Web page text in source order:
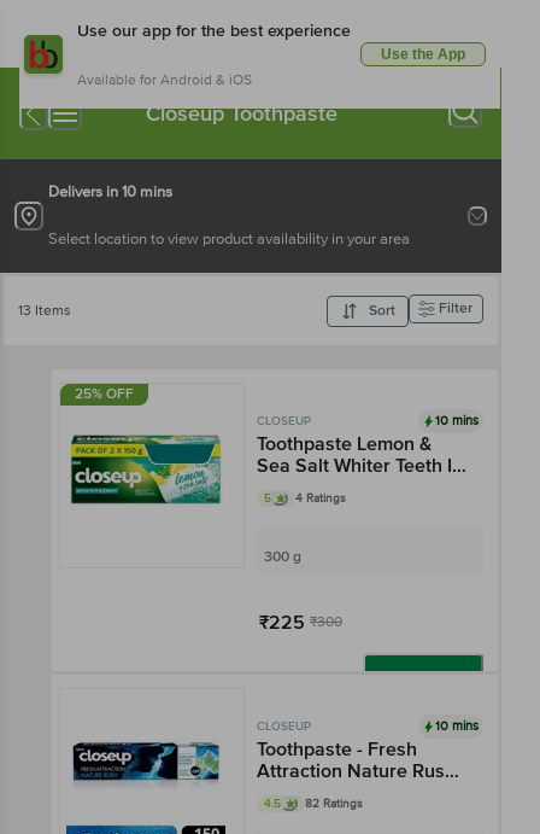
Use our app for the best experience
Available for Android & iOS
Use the App
Closeup Toothpaste
Delivers in 10 mins
Select location to view product availability in your area
13 Items Sort Filter
25% OFF
CLOSEUP 10 mins
Toothpaste Lemon &
Sea Salt Whiter Teeth In
2 Weeks
5 4 Ratings
300 g
₹225 ₹300
CLOSEUP 10 mins
Toothpaste - Fresh
Attraction Nature Rush
4.5 82 Ratings